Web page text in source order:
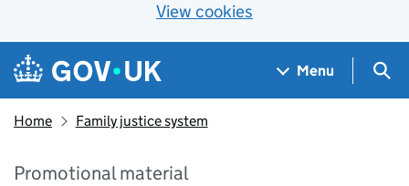
View cookies
Skip to main content
Navigation menu
Menu
Home Family justice system
Promotional material